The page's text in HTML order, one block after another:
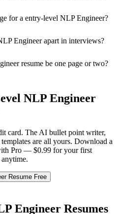
for a entry-level NLP Engineer?
Engineer apart in interviews?
resume be one page or two?
NLP Engineer
card. The AI bullet point writer,
are all yours. Download a
Pro — $0.99 for your first
Resume Free
Engineer Resumes